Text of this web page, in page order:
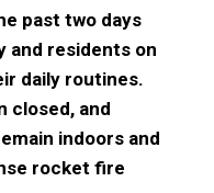
past two days
and residents on
daily routines.
closed, and
indoors and
rocket fire